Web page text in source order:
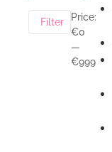
Filter
Price:
€0
—
€999